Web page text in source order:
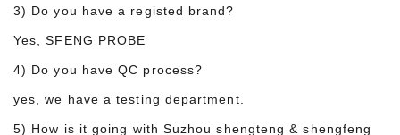
3) Do you have a registed brand?
Yes, SFENG PROBE
4) Do you have QC process?
yes, we have a testing department.
5) How is it going with Suzhou shengteng & shengfeng